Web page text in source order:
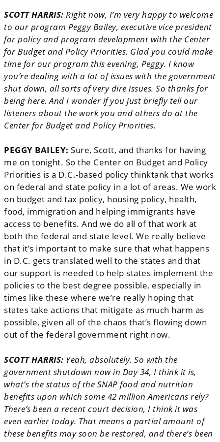
SCOTT HARRIS: Right now, I’m very happy to welcome
to our program Peggy Bailey, executive vice president
for policy and program development with the Center
for Budget and Policy Priorities. Glad you could make
time for our program this evening, Peggy. I know
you’re dealing with a lot of issues with the government
shut down, all sorts of very dire issues. So thanks for
being here. And I wonder if you just briefly tell our
listeners about the work you and others do at the
Center for Budget and Policy Priorities.
PEGGY BAILEY: Sure, Scott, and thanks for having
me on tonight. So the Center on Budget and Policy
Priorities is a D.C.-based policy thinktank that works
on federal and state policy in a lot of areas. We work
on budget and tax policy, housing policy, health,
food, immigration and helping immigrants have
access to benefits. And we do all of that work at
both the federal and state level. We really believe
that it’s important to make sure that what happens
in D.C. gets translated well to the states and that
our support is needed to help states implement the
policies to the best degree possible, especially in
times like these where we’re really hoping that
states take actions that mitigate as much harm as
possible, given all of the chaos that’s flowing down
out of the federal government right now.
SCOTT HARRIS: Yeah, absolutely. So with the
government shutdown now in Day 34, I think it is,
what’s the status of the SNAP food and nutrition
benefits upon which some 42 million Americans rely?
There’s been a recent court decision, I think it was
even earlier today. That means a partial amount of
these benefits may soon be restored, and there’s been